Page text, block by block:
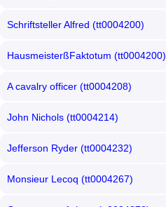
Schriftsteller Alfred (tt0004200)
HausmeisterßFaktotum (tt0004200)
A cavalry officer (tt0004208)
John Nichols (tt0004214)
Jefferson Ryder (tt0004232)
Monsieur Lecoq (tt0004267)